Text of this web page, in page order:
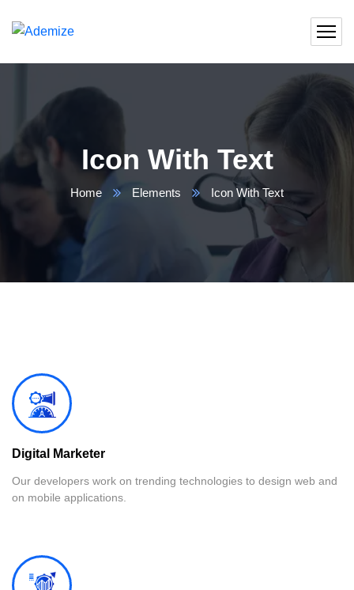
Icon With Text
Home Elements Icon With Text
Digital Marketer
Our developers work on trending technologies to design web and
on mobile applications.